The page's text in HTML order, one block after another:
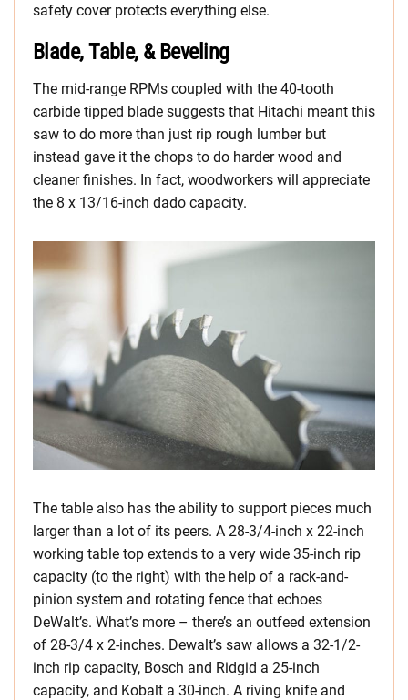
safety cover protects everything else.
Blade, Table, & Beveling
The mid-range RPMs coupled with the 40-tooth
carbide tipped blade suggests that Hitachi meant this
saw to do more than just rip rough lumber but
instead gave it the chops to do harder wood and
cleaner finishes. In fact, woodworkers will appreciate
the 8 x 13/16-inch dado capacity.
The table also has the ability to support pieces much
larger than a lot of its peers. A 28-3/4-inch x 22-inch
working table top extends to a very wide 35-inch rip
capacity (to the right) with the help of a rack-and-
pinion system and rotating fence that echoes
DeWalt’s. What’s more – there’s an outfeed extension
of 28-3/4 x 2-inches. Dewalt’s saw allows a 32-1/2-
inch rip capacity, Bosch and Ridgid a 25-inch
capacity, and Kobalt a 30-inch. A riving knife and